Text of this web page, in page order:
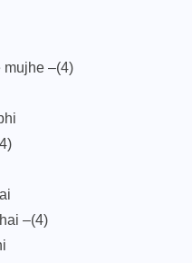
mujhe –(4)
–(4)